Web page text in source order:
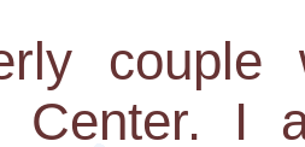
Center. I